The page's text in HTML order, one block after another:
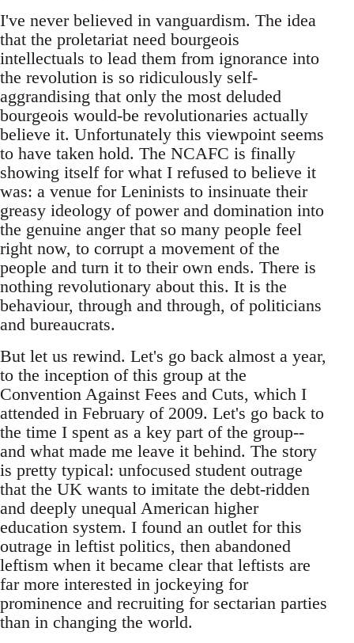
I've never believed in vanguardism. The idea
that the proletariat need bourgeois
intellectuals to lead them from ignorance into
the revolution is so ridiculously self-
aggrandising that only the most deluded
bourgeois would-be revolutionaries actually
believe it. Unfortunately this viewpoint seems
to have taken hold. The NCAFC is finally
showing itself for what I refused to believe it
was: a venue for Leninists to insinuate their
greasy ideology of power and domination into
the genuine anger that so many people feel
right now, to corrupt a movement of the
people and turn it to their own ends. There is
nothing revolutionary about this. It is the
behaviour, through and through, of politicians
and bureaucrats.
But let us rewind. Let's go back almost a year,
to the inception of this group at the
Convention Against Fees and Cuts, which I
attended in February of 2009. Let's go back to
the time I spent as a key part of the group--
and what made me leave it behind. The story
is pretty typical: unfocused student outrage
that the UK wants to imitate the debt-ridden
and deeply unequal American higher
education system. I found an outlet for this
outrage in leftist politics, then abandoned
leftism when it became clear that leftists are
far more interested in jockeying for
prominence and recruiting for sectarian parties
than in changing the world.